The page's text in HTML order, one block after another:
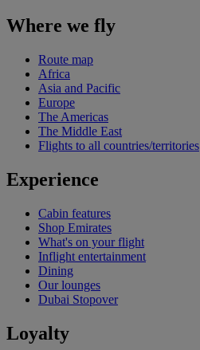
Where we fly
Route map
Africa
Asia and Pacific
Europe
The Americas
The Middle East
Flights to all countries/territories
Experience
Cabin features
Shop Emirates
What's on your flight
Inflight entertainment
Dining
Our lounges
Dubai Stopover
Loyalty